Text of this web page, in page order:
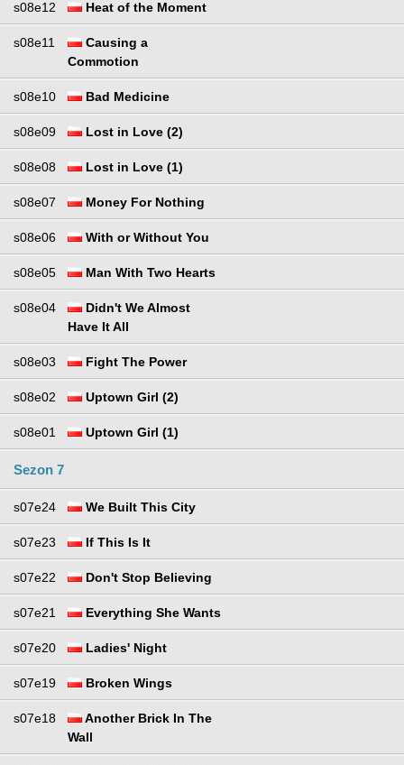
s08e12 Heat of the Moment
s08e11
Causing a
Commotion
s08e10 Bad Medicine
s08e09 Lost in Love (2)
s08e08 Lost in Love (1)
s08e07 Money For Nothing
s08e06 With or Without You
s08e05 Man With Two Hearts
s08e04
Didn't We Almost
Have It All
s08e03 Fight The Power
s08e02 Uptown Girl (2)
s08e01 Uptown Girl (1)
Sezon 7
s07e24 We Built This City
s07e23 If This Is It
s07e22 Don't Stop Believing
s07e21 Everything She Wants
s07e20 Ladies' Night
s07e19 Broken Wings
s07e18
Another Brick In The
Wall